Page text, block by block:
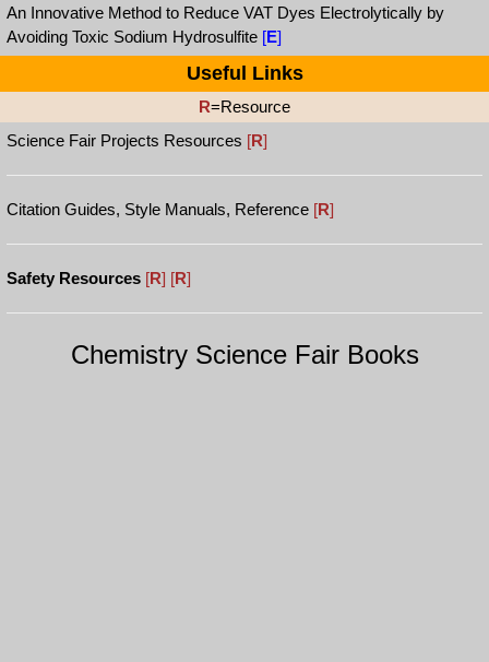
An Innovative Method to Reduce VAT Dyes Electrolytically by
Avoiding Toxic Sodium Hydrosulfite [E]
Useful Links
R=Resource
Science Fair Projects Resources [R]
Citation Guides, Style Manuals, Reference [R]
Safety Resources [R] [R]
Chemistry Science Fair Books